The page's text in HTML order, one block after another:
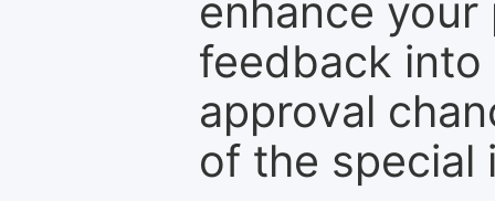
enhance
feedback into
approval
of the special